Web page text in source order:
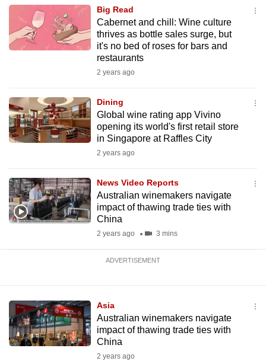
Big Read
Cabernet and chill: Wine culture
thrives as bottle sales surge, but
it's no bed of roses for bars and
restaurants
2 years ago
Dining
Global wine rating app Vivino
opening its world's first retail store
in Singapore at Raffles City
2 years ago
News Video Reports
Australian winemakers navigate
impact of thawing trade ties with
China
2 years ago 3 mins
ADVERTISEMENT
Asia
Australian winemakers navigate
impact of thawing trade ties with
China
2 years ago
Upgraded
but
Contact
us